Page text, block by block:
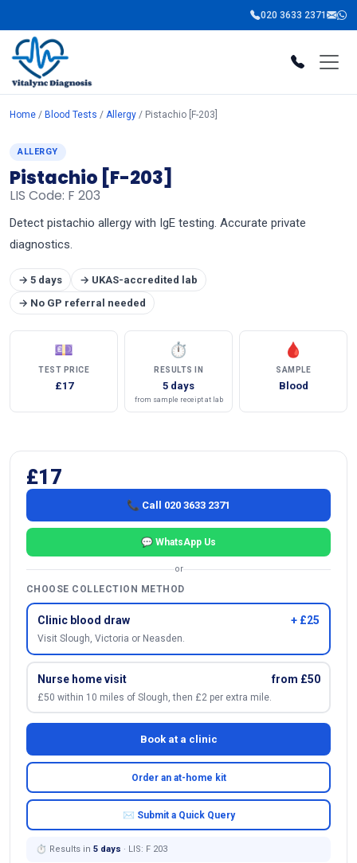
020 3633 2371
Home / Blood Tests / Allergy / Pistachio [F-203]
ALLERGY
Pistachio [F-203]
LIS Code: F 203
Detect pistachio allergy with IgE testing. Accurate private
diagnostics.
→ 5 days
→ UKAS-accredited lab
→ No GP referral needed
💷
TEST PRICE
£17
⏱
RESULTS IN
5 days
from sample receipt at lab
🩸
SAMPLE
Blood
£17
📞 Call 020 3633 2371
💬 WhatsApp Us
or
CHOOSE COLLECTION METHOD
Clinic blood draw + £25
Visit Slough, Victoria or Neasden.
Nurse home visit from £50
£50 within 10 miles of Slough, then £2 per extra mile.
Book at a clinic
Order an at-home kit
✉ Submit a Quick Query
⏱ Results in 5 days · LIS: F 203